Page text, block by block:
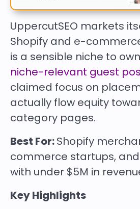
UppercutSEO markets
Shopify and e-
is a sensible niche to
niche-relevant guest
claimed focus on
actually flow equity
category pages.
Best For:Shopify
commerce startups,
with under $5M in
Key Highlights